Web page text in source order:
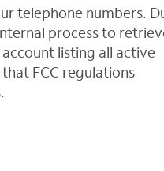
telephone numbers.
process to
listing all active
FCC regulations